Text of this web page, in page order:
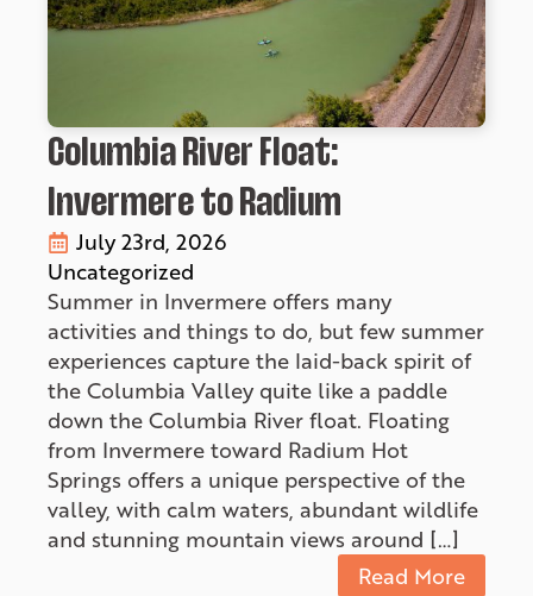
Columbia River Float:
Invermere to Radium
July 23rd, 2026
Uncategorized
Summer in Invermere offers many
activities and things to do, but few summer
experiences capture the laid-back spirit of
the Columbia Valley quite like a paddle
down the Columbia River float. Floating
from Invermere toward Radium Hot
Springs offers a unique perspective of the
valley, with calm waters, abundant wildlife
and stunning mountain views around […]
Read More